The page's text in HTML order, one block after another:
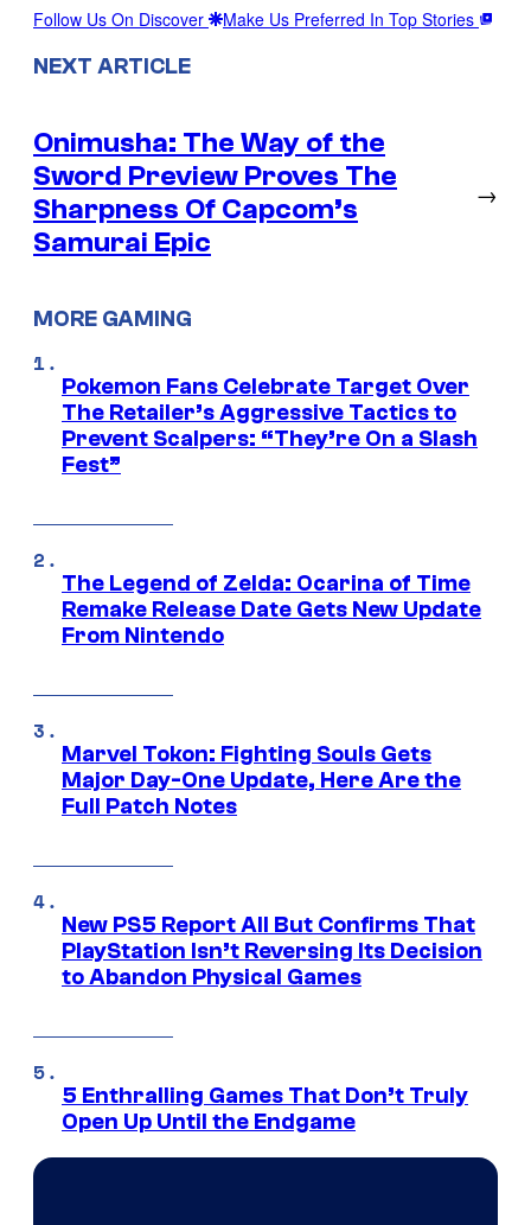
Follow Us On Discover Make Us Preferred In Top Stories
NEXT ARTICLE
Onimusha: The Way of the
Sword Preview Proves The
Sharpness Of Capcom’s
Samurai Epic
→
MORE GAMING
Pokemon Fans Celebrate Target Over
The Retailer’s Aggressive Tactics to
Prevent Scalpers: “They’re On a Slash
Fest”
The Legend of Zelda: Ocarina of Time
Remake Release Date Gets New Update
From Nintendo
Marvel Tokon: Fighting Souls Gets
Major Day-One Update, Here Are the
Full Patch Notes
New PS5 Report All But Confirms That
PlayStation Isn’t Reversing Its Decision
to Abandon Physical Games
5 Enthralling Games That Don’t Truly
Open Up Until the Endgame